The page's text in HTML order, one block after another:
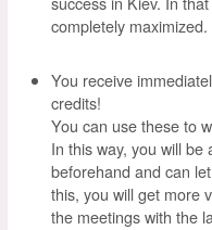
completely maximized.
You receive
credits!
You can use these to
In this way, you will
beforehand and can
this, you will get more
the meetings with the